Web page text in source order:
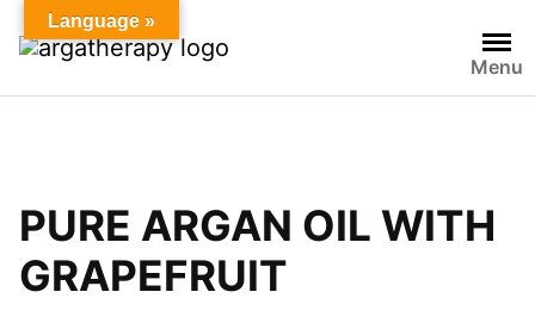
Menu
PURE ARGAN OIL WITH
GRAPEFRUIT
Language »